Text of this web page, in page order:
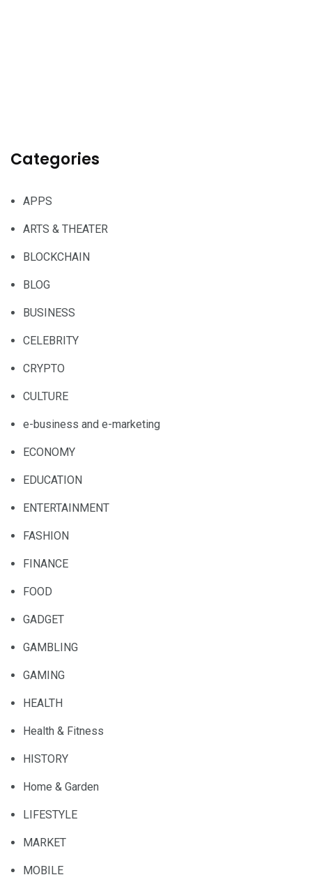
Categories
APPS
ARTS & THEATER
BLOCKCHAIN
BLOG
BUSINESS
CELEBRITY
CRYPTO
CULTURE
e-business and e-marketing
ECONOMY
EDUCATION
ENTERTAINMENT
FASHION
FINANCE
FOOD
GADGET
GAMBLING
GAMING
HEALTH
Health & Fitness
HISTORY
Home & Garden
LIFESTYLE
MARKET
MOBILE